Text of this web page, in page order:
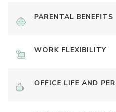
PARENTAL BENEFITS
WORK FLEXIBILITY
OFFICE LIFE AND